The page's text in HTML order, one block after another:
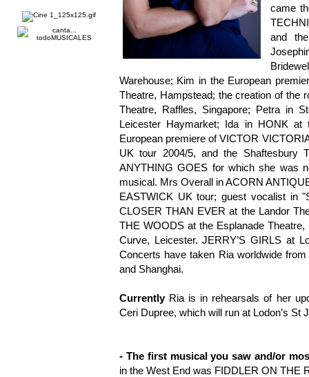
came
and
Warehouse; Kim in the European
Theatre, Hampstead; the creation of the
Theatre, Raffles, Singapore; Petra in
Leicester Haymarket; Ida in HONK at
European premiere of VICTOR
UK tour 2004/5, and the Shaftesbury
ANYTHING GOES for which she was
musical. Mrs Overall in ACORN
EASTWICK UK tour; guest vocalist in
CLOSER THAN EVER at the Landor
THE WOODS at the Esplanade
Curve, Leicester. JERRY’S GIRLS at
Concerts have taken Ria worldwide
and Shanghai.
Currently Ria is in rehearsals of her
Ceri Dupree, which will run at Lodon’s St
- The first musical you saw and/or
in the West End was FIDDLER ON THE